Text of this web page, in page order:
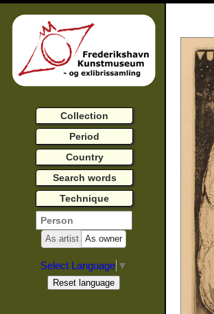
Collection
Period
Country
Search words
Technique
As artist As owner
Select Language ▼